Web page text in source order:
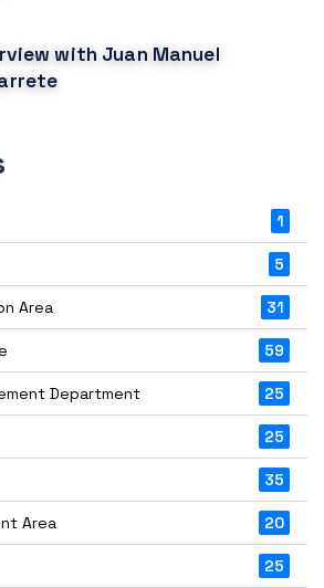
with Juan Manuel
1
5
Area 31
59
Department 25
25
35
Area 20
25